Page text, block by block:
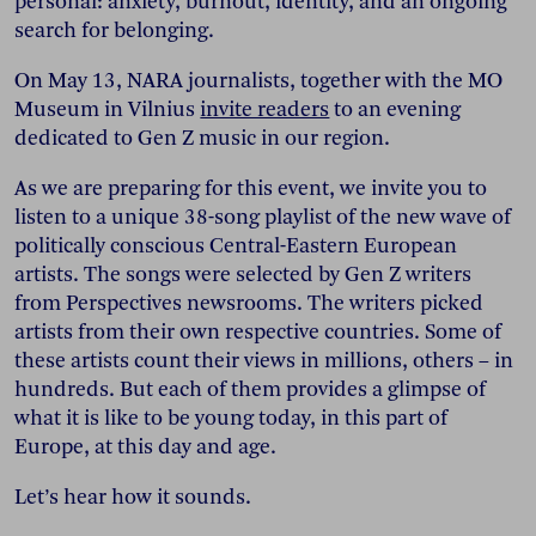
search for belonging.
On May 13, NARA journalists, together with the MO
Museum in Vilnius invite readers to an evening
dedicated to Gen Z music in our region.
As we are preparing for this event, we invite you to
listen to a unique 38-song playlist of the new wave of
politically conscious Central-Eastern European
artists. The songs were selected by Gen Z writers
from Perspectives newsrooms. The writers picked
artists from their own respective countries. Some of
these artists count their views in millions, others – in
hundreds. But each of them provides a glimpse of
what it is like to be young today, in this part of
Europe, at this day and age.
Let’s hear how it sounds.